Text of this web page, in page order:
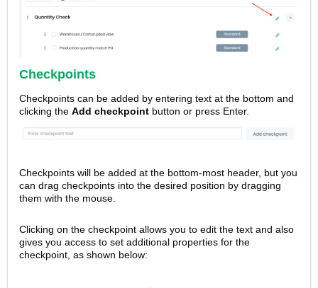
Checkpoints
Checkpoints can be added by entering text at the bottom and
clicking the Add checkpoint button or press Enter.
Checkpoints will be added at the bottom-most header, but you
can drag checkpoints into the desired position by dragging
them with the mouse.
Clicking on the checkpoint allows you to edit the text and also
gives you access to set additional properties for the
checkpoint, as shown below: